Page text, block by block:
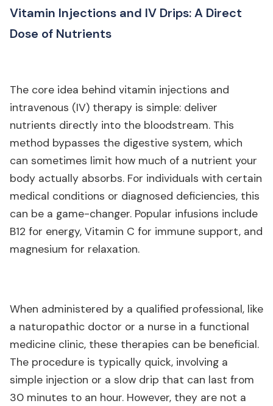
Vitamin Injections and IV Drips: A Direct
Dose of Nutrients
The core idea behind vitamin injections and
intravenous (IV) therapy is simple: deliver
nutrients directly into the bloodstream. This
method bypasses the digestive system, which
can sometimes limit how much of a nutrient your
body actually absorbs. For individuals with certain
medical conditions or diagnosed deficiencies, this
can be a game-changer. Popular infusions include
B12 for energy, Vitamin C for immune support, and
magnesium for relaxation.
When administered by a qualified professional, like
a naturopathic doctor or a nurse in a functional
medicine clinic, these therapies can be beneficial.
The procedure is typically quick, involving a
simple injection or a slow drip that can last from
30 minutes to an hour. However, they are not a